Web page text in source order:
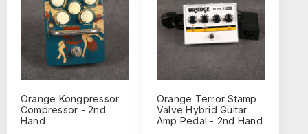
Orange Kongpressor
Compressor - 2nd
Hand
Orange Terror Stamp
Valve Hybrid Guitar
Amp Pedal - 2nd Hand